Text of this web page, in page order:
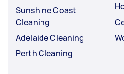
Sunshine Coast
Cleaning
Adelaide Cleaning
Perth Cleaning